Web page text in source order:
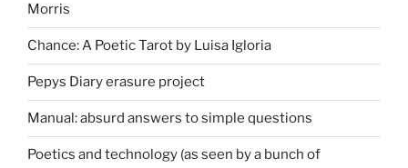
Morris
Chance: A Poetic Tarot by Luisa Igloria
Pepys Diary erasure project
Manual: absurd answers to simple questions
Poetics and technology (as seen by a bunch of